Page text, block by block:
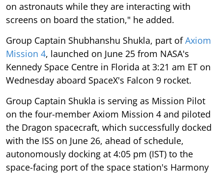
on astronauts while they are interacting with
screens on board the station," he added.
Group Captain Shubhanshu Shukla, part ofAxiom
Mission 4, launched on June 25 from NASA's
Kennedy Space Centre in Florida at 3:21 am ET on
Wednesday aboard SpaceX's Falcon 9 rocket.
Group Captain Shukla is serving as Mission Pilot
on the four-member Axiom Mission 4 and piloted
the Dragon spacecraft, which successfully docked
with the ISS on June 26, ahead of schedule,
autonomously docking at 4:05 pm (IST) to the
space-facing port of the space station's Harmony